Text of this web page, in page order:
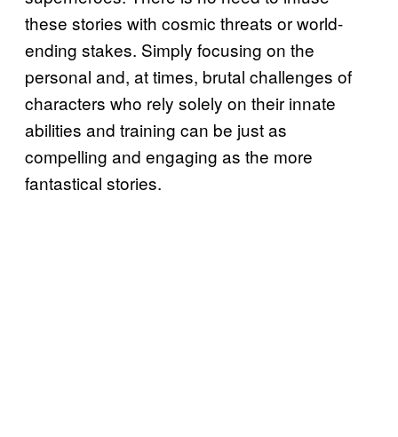
these stories with cosmic threats or world-
ending stakes. Simply focusing on the
personal and, at times, brutal challenges of
characters who rely solely on their innate
abilities and training can be just as
compelling and engaging as the more
fantastical stories.